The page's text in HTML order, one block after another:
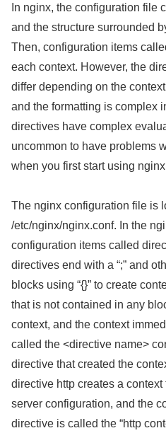
In nginx, the configuration file
and the structure surrounded
Then, configuration items
each context. However, the
differ depending on the
and the formatting is complex
directives have complex
uncommon to have problems
when you first start using
The nginx configuration file is
/etc/nginx/nginx.conf. In the
configuration items called
directives end with a “;” and
blocks using “{}” to create
that is not contained in any
context, and the context
called the <directive name>
directive that created the
directive http creates a
server configuration, and the
directive is called the “http